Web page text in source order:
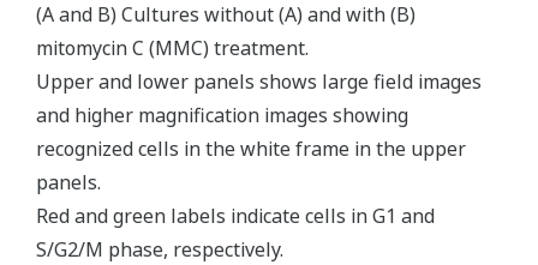
(A and B) Cultures without (A) and with (B)
mitomycin C (MMC) treatment.
Upper and lower panels shows large field images
and higher magnification images showing
recognized cells in the white frame in the upper
panels.
Red and green labels indicate cells in G1 and
S/G2/M phase, respectively.